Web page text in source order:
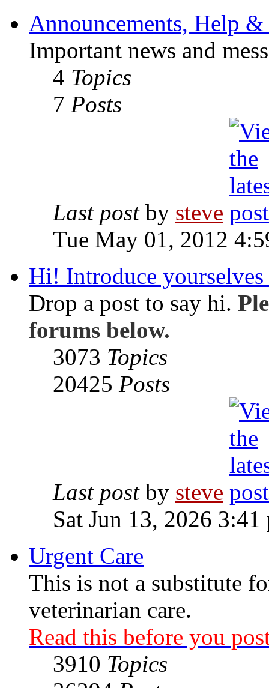
Announcements, Help &
Important news and
4 Topics
7 Posts
Last postby steve
Tue May 01, 2012
Hi! Introduce yourselves
Drop a post to say hi.
forums below.
3073 Topics
20425 Posts
Last postby steve
Sat Jun 13, 2026 3:41
Urgent Care
This is not a substitute
veterinarian care.
Read this before you
3910 Topics